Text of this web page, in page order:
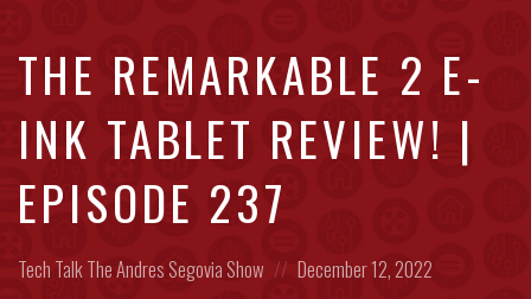
THE REMARKABLE 2 E-
INK TABLET REVIEW! |
EPISODE 237
Posted
Tech TalkThe Andres Segovia Show
Posted
December 12, 2022